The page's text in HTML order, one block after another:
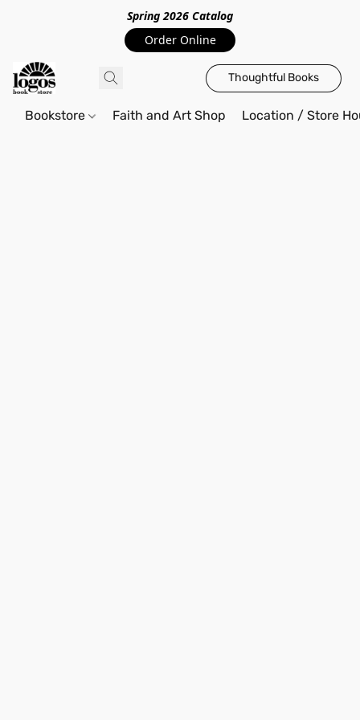
Spring 2026 Catalog
Order Online
Thoughtful Books
Bookstore Faith and Art Shop Location / Store